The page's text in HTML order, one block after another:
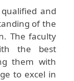
and
of the
The faculty
the best
them with
to excel in